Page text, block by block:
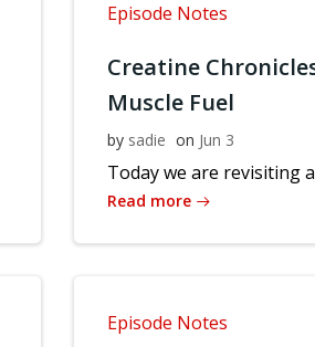
Episode Notes
Creatine
Muscle Fuel
by sadie on Jun 3
Today we are revisiting
Read more
Episode Notes